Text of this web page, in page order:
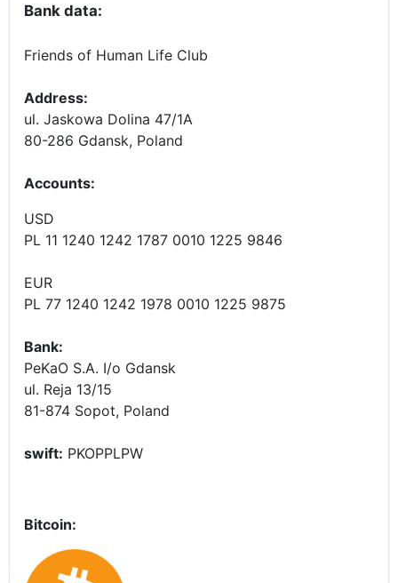
Bank data:
Friends of Human Life Club
Address:
ul. Jaskowa Dolina 47/1A
80-286 Gdansk, Poland
Accounts:
USD
PL 11 1240 1242 1787 0010 1225 9846
EUR
PL 77 1240 1242 1978 0010 1225 9875
Bank:
PeKaO S.A. I/o Gdansk
ul. Reja 13/15
81-874 Sopot, Poland
swift: PKOPPLPW
Bitcoin: